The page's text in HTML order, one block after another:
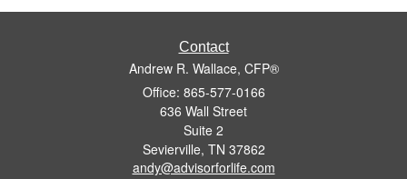
Contact
Andrew R. Wallace, CFP®
Office: 865-577-0166
636 Wall Street
Suite 2
Sevierville, TN 37862
andy@advisorforlife.com